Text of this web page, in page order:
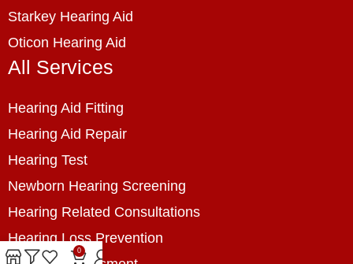
Starkey Hearing Aid
Oticon Hearing Aid
All Services
Hearing Aid Fitting
Hearing Aid Repair
Hearing Test
Newborn Hearing Screening
Hearing Related Consultations
Hearing Loss Prevention
0